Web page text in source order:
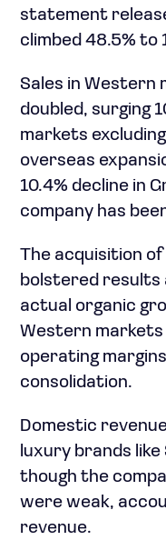
statement
climbed 48.5% to
Sales in Western
doubled, surging
markets
overseas
10.4% decline in
company has
The acquisition of
bolstered results
actual organic
Western markets
operating
consolidation.
Domestic
luxury brands like
though the
were weak,
revenue.